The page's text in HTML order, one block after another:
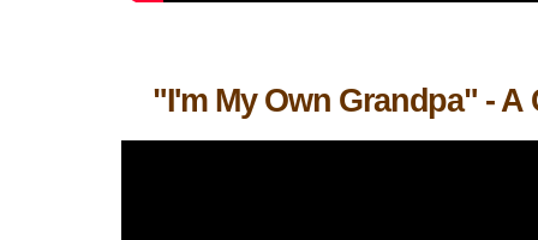
"I'm My Own Grandpa" -